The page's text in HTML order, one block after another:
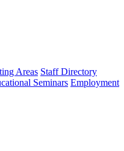
Areas Staff Directory
Seminars Employment